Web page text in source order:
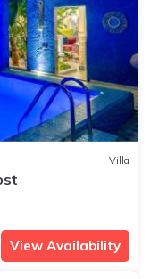
Villa
View Availability